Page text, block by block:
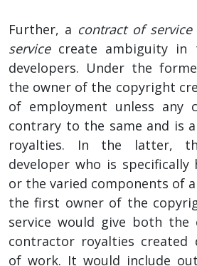
Further, a contract of service
servicecreate ambiguity in
developers. Under the
the owner of the copyright
of employment unless any
contrary to the same and is
royalties. In the latter,
developer who is
or the varied components of
the first owner of the
service would give both the
contractor royalties created
of work. It would include